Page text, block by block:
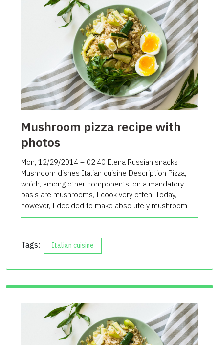
Mushroom pizza recipe with
photos
Mon, 12/29/2014 – 02:40 Elena Russian snacks
Mushroom dishes Italian cuisine Description Pizza,
which, among other components, on a mandatory
basis are mushrooms, I cook very often. Today,
however, I decided to make absolutely mushroom…
Tags: Italian cuisine